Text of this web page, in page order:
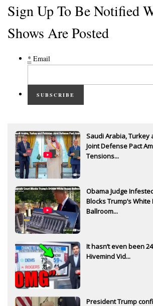
Sign Up To Be Notified
Shows Are Posted
* Email
SUBSCRIBE
Saudi Arabia, Turkey
Joint Defense Pact
Tensions...
Obama Judge
Blocks Trump’s
Ballroom...
It hasn’t even been
Hivemind Vid...
President Trump